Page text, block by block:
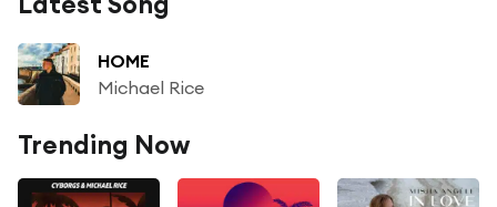
HOME
Michael Rice
Trending Now